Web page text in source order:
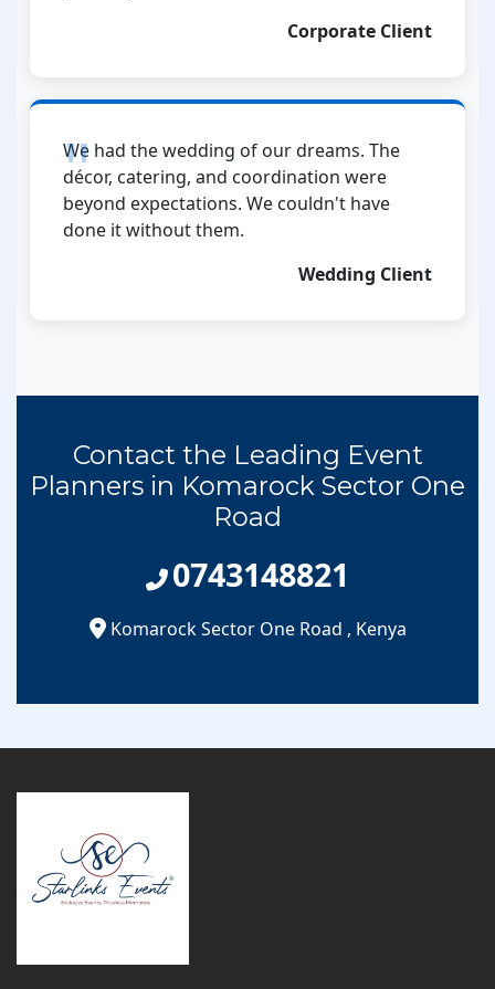
Corporate Client
We had the wedding of our dreams. The
décor, catering, and coordination were
beyond expectations. We couldn't have
done it without them.
Wedding Client
Contact the Leading Event
Planners in Komarock Sector One
Road
0743148821
Komarock Sector One Road , Kenya